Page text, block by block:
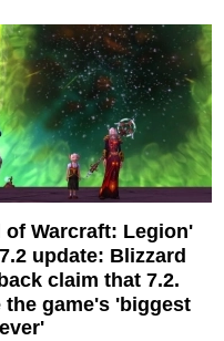
of Warcraft: Legion'
update: Blizzard
claim that 7.2.
the game's 'biggest